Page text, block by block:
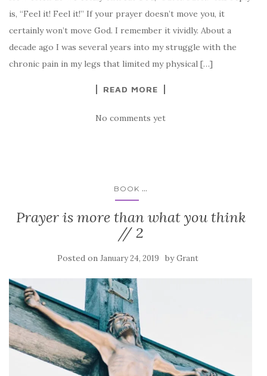
is, “Feel it! Feel it!” If your prayer doesn’t move you, it
certainly won’t move God. I remember it vividly. About a
decade ago I was several years into my struggle with the
chronic pain in my legs that limited my physical […]
READ MORE
No comments yet
BOOK ...
Prayer is more than what you think
// 2
Posted on January 24, 2019 byGrant